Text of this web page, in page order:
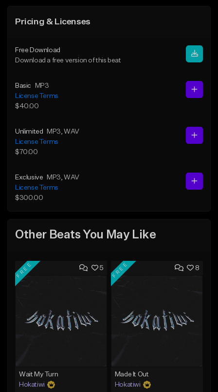
Pricing & Licenses
Free Download
Download a free version of this beat
Basic
MP3
License Terms
$40.00
Unlimited MP3 , WAV
License Terms
$70.00
Exclusive MP3 , WAV
License Terms
$300.00
Other Beats You May Like
5
FREE
Wait My Turn
Hokatiwi
8
FREE
Made It Out
Hokatiwi